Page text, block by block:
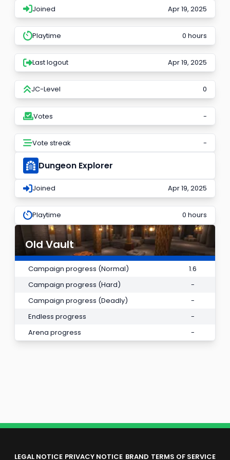
Joined Apr 19, 2025
Playtime 0 hours
Last logout Apr 19, 2025
JC-Level 0
Votes -
Vote streak -
Dungeon Explorer
Joined Apr 19, 2025
Playtime 0 hours
Old Vault
Campaign progress (Normal)
1.6
Campaign progress (Hard)
-
Campaign progress (Deadly)
-
Endless progress
-
Arena progress
-
LEGAL NOTICE PRIVACY NOTICE BRAND TERMS OF SERVICE